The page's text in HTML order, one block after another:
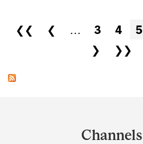
Pages
❮❮ ❮ … 3 4 5
❯
❯❯
Channels